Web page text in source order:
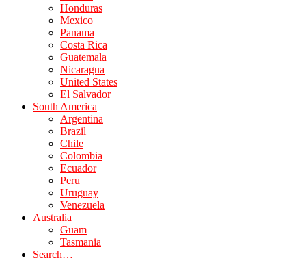
Honduras
Mexico
Panama
Costa Rica
Guatemala
Nicaragua
United States
El Salvador
South America
Argentina
Brazil
Chile
Colombia
Ecuador
Peru
Uruguay
Venezuela
Australia
Guam
Tasmania
Search…